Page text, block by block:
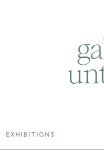
EXHIBITIONS